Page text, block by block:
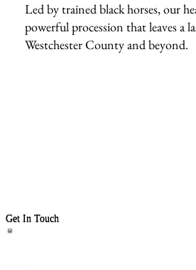
Led by trained black horses, our
powerful procession that leaves a
Westchester County and beyond.
Get In Touch